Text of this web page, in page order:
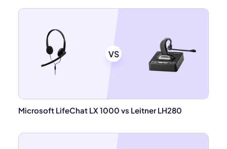
VS
Microsoft LifeChat LX 1000 vs Leitner LH280